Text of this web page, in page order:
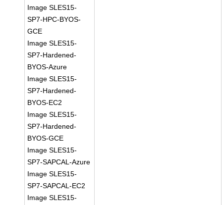
Image SLES15-
SP7-HPC-BYOS-
GCE
Image SLES15-
SP7-Hardened-
BYOS-Azure
Image SLES15-
SP7-Hardened-
BYOS-EC2
Image SLES15-
SP7-Hardened-
BYOS-GCE
Image SLES15-
SP7-SAPCAL-Azure
Image SLES15-
SP7-SAPCAL-EC2
Image SLES15-